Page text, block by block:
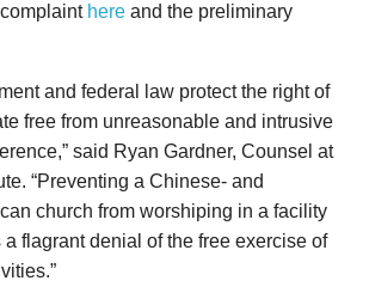
here and the preliminary
and federal law protect the right of
free from unreasonable and intrusive
said Ryan Gardner, Counsel at
“Preventing a Chinese- and
church from worshiping in a facility
flagrant denial of the free exercise of